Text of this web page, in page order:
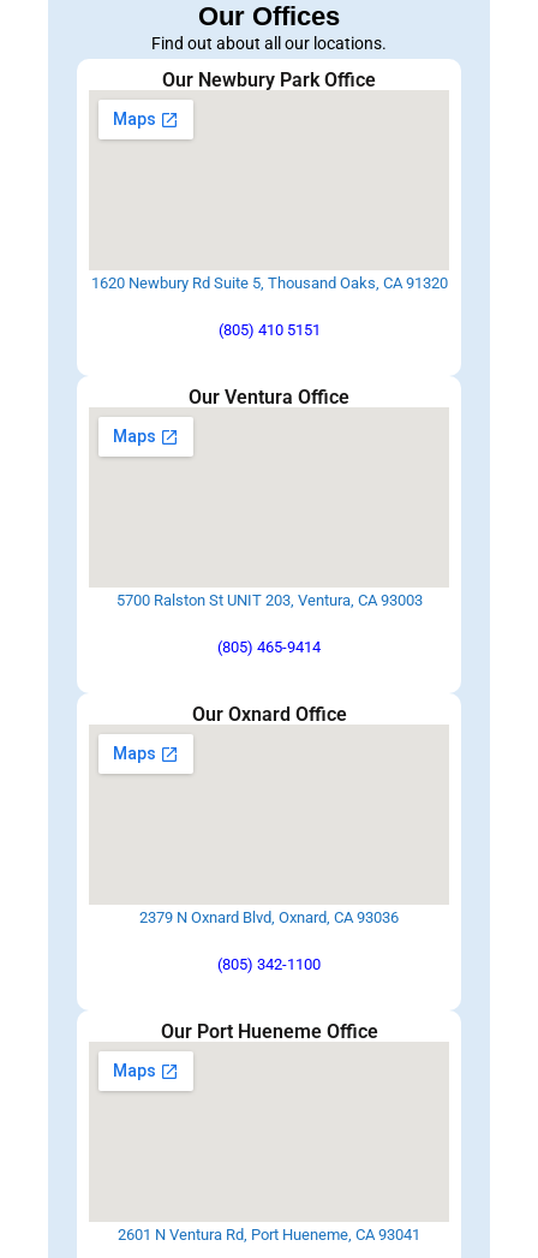
Our Offices
Find out about all our locations.
Our Newbury Park Office
1620 Newbury Rd Suite 5, Thousand Oaks, CA 91320
(805) 410 5151
Our Ventura Office
5700 Ralston St UNIT 203, Ventura, CA 93003
(805) 465-9414
Our Oxnard Office
2379 N Oxnard Blvd, Oxnard, CA 93036
(805) 342-1100
Our Port Hueneme Office
2601 N Ventura Rd, Port Hueneme, CA 93041